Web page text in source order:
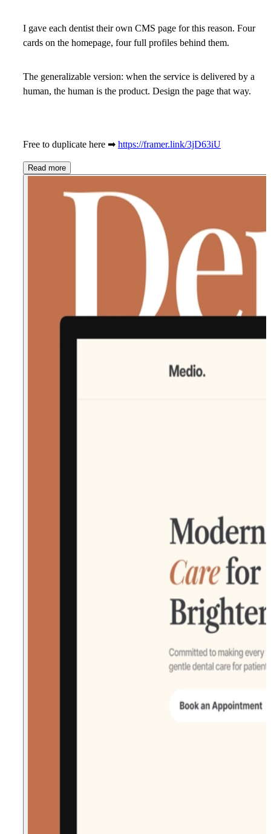
I gave each dentist their own CMS page for this reason. Four
cards on the homepage, four full profiles behind them.
The generalizable version: when the service is delivered by a
human, the human is the product. Design the page that way.
Free to duplicate here ➡ https://framer.link/3jD63iU
Read more